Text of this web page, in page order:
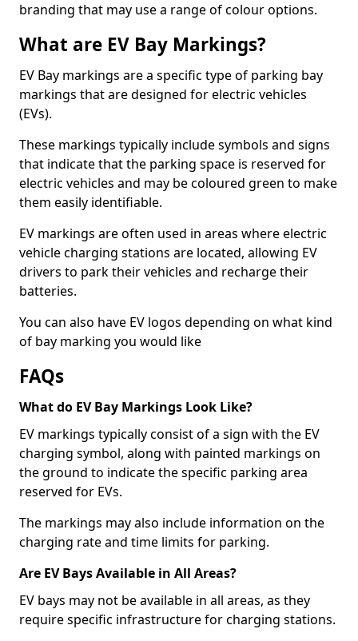
branding that may use a range of colour options.
What are EV Bay Markings?
EV Bay markings are a specific type of parking bay
markings that are designed for electric vehicles
(EVs).
These markings typically include symbols and signs
that indicate that the parking space is reserved for
electric vehicles and may be coloured green to make
them easily identifiable.
EV markings are often used in areas where electric
vehicle charging stations are located, allowing EV
drivers to park their vehicles and recharge their
batteries.
You can also have EV logos depending on what kind
of bay marking you would like
FAQs
What do EV Bay Markings Look Like?
EV markings typically consist of a sign with the EV
charging symbol, along with painted markings on
the ground to indicate the specific parking area
reserved for EVs.
The markings may also include information on the
charging rate and time limits for parking.
Are EV Bays Available in All Areas?
EV bays may not be available in all areas, as they
require specific infrastructure for charging stations.